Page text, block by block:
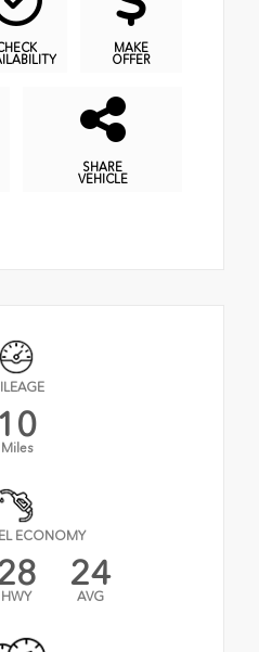
MAKE
OFFER
SHARE
VEHICLE
10
Miles
ECONOMY
HWY
24
AVG